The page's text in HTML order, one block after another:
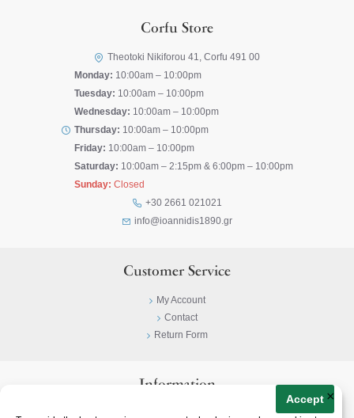
Accept ×
Corfu Store
Theotoki Nikiforou 41, Corfu 491 00
Monday: 10:00am – 10:00pm
Tuesday: 10:00am – 10:00pm
Wednesday: 10:00am – 10:00pm
Thursday: 10:00am – 10:00pm
Friday: 10:00am – 10:00pm
Saturday: 10:00am – 2:15pm & 6:00pm – 10:00pm
Sunday: Closed
+30 2661 021021
info@ioannidis1890.gr
Customer Service
My Account
Contact
Return Form
Information